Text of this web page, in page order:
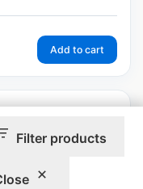
Filter products
Add to cart
Bobois